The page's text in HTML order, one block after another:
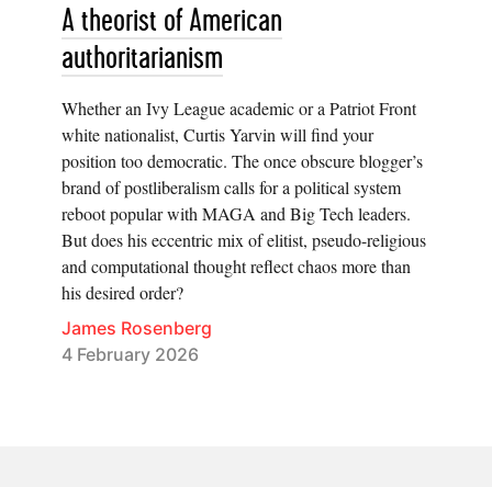
A theorist of American
authoritarianism
Whether an Ivy League academic or a Patriot Front
white nationalist, Curtis Yarvin will find your
position too democratic. The once obscure blogger’s
brand of postliberalism calls for a political system
reboot popular with MAGA and Big Tech leaders.
But does his eccentric mix of elitist, pseudo-religious
and computational thought reflect chaos more than
his desired order?
James Rosenberg
4 February 2026